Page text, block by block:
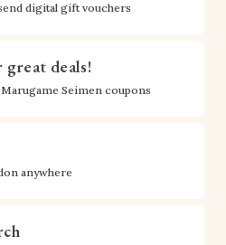
digital gift vouchers
great deals!
Seimen coupons
anywhere